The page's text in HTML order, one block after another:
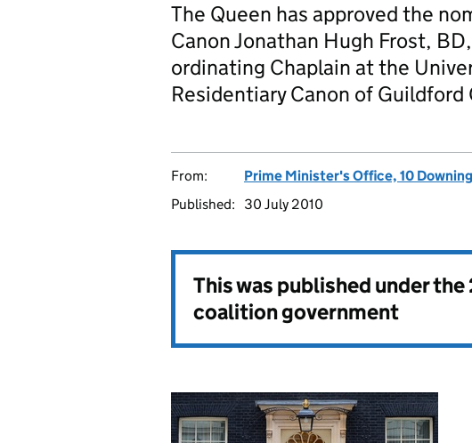
The Queen has approved the
Canon Jonathan Hugh Frost,
ordinating Chaplain at the
Residentiary Canon of Guildford
From:
Prime Minister's Office, 10
Published:
30 July 2010
This was published under the
coalition government